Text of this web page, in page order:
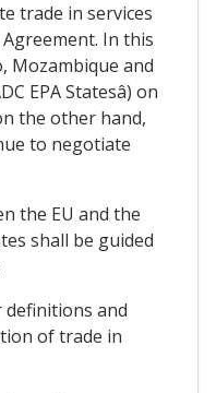
trade in services
In this
Mozambique and
EPA Statesâ) on
the other hand,
to negotiate
the EU and the
shall be guided
definitions and
of trade in